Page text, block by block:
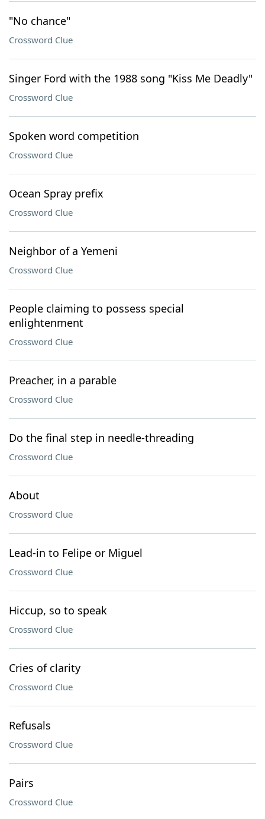
"No chance"
Crossword Clue
Singer Ford with the 1988 song "Kiss Me Deadly"
Crossword Clue
Spoken word competition
Crossword Clue
Ocean Spray prefix
Crossword Clue
Neighbor of a Yemeni
Crossword Clue
People claiming to possess special
enlightenment
Crossword Clue
Preacher, in a parable
Crossword Clue
Do the final step in needle-threading
Crossword Clue
About
Crossword Clue
Lead-in to Felipe or Miguel
Crossword Clue
Hiccup, so to speak
Crossword Clue
Cries of clarity
Crossword Clue
Refusals
Crossword Clue
Pairs
Crossword Clue